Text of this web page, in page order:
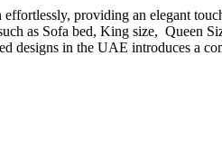
providing an elegant
as Sofa bed, King size, Queen
designs in the UAE introduces a